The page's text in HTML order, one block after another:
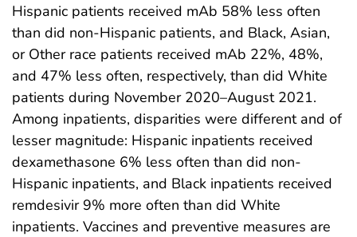
Hispanic patients received mAb 58% less often
than did non-Hispanic patients, and Black, Asian,
or Other race patients received mAb 22%, 48%,
and 47% less often, respectively, than did White
patients during November 2020–August 2021.
Among inpatients, disparities were different and of
lesser magnitude: Hispanic inpatients received
dexamethasone 6% less often than did non-
Hispanic inpatients, and Black inpatients received
remdesivir 9% more often than did White
inpatients. Vaccines and preventive measures are